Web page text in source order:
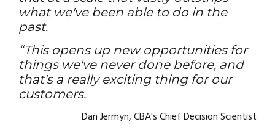
what we've been able to do in the
past.
“This opens up new opportunities for
things we've never done before, and
that's a really exciting thing for our
customers.
Dan Jermyn, CBA's Chief Decision Scientist